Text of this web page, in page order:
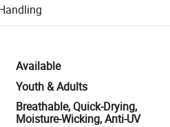
including refunds or returns
Available
Youth & Adults
Breathable, Quick-Drying,
Moisture-Wicking, Anti-UV